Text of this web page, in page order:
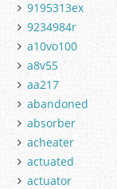
9195313ex
9234984r
a10vo100
a8v55
aa217
abandoned
absorber
acheater
actuated
actuator